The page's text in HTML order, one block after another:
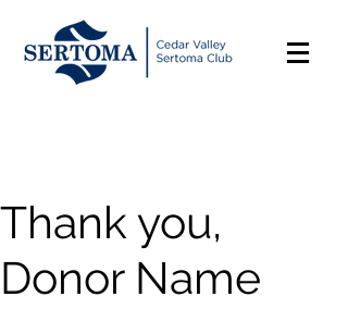
Thank you,
Donor Name